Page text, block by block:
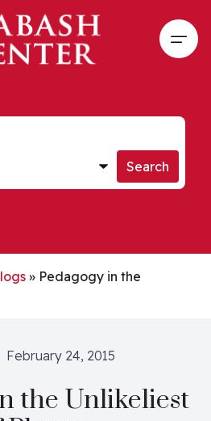
Search
» Pedagogy in the
February 24, 2015
the Unlikeliest